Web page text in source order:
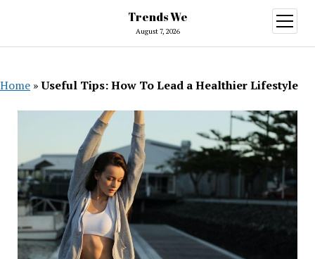
Trends We
August 7, 2026
open
menu
Home »Useful Tips: How To Lead a Healthier Lifestyle